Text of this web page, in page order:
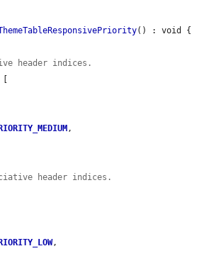
() : void {
header indices.
,
header indices.
,